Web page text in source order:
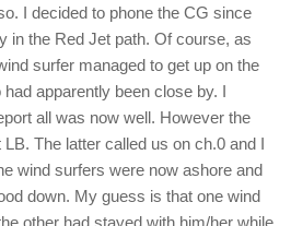
I decided to phone the CG since
in the Red Jet path. Of course, as
surfer managed to get up on the
apparently been close by. I
all was now well. However the
The latter called us on ch.0 and I
wind surfers were now ashore and
down. My guess is that one wind
other had stayed with him/her while